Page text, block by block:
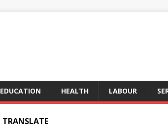
EDUCATION HEALTH LABOUR
TRANSLATE